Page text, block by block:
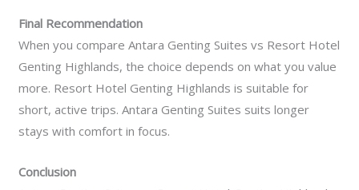
Final Recommendation
When you compare Antara Genting Suites vs Resort Hotel
Genting Highlands, the choice depends on what you value
more. Resort Hotel Genting Highlands is suitable for
short, active trips. Antara Genting Suites suits longer
stays with comfort in focus.
Conclusion